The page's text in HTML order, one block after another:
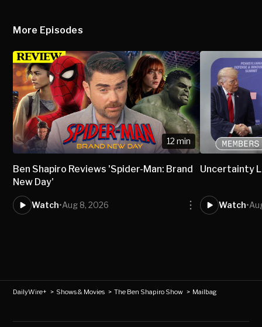
More Episodes
12 min
Ben Shapiro Reviews 'Spider-Man: Brand
New Day'
Watch•Aug 8, 2026
Uncertainty
Watch•
DailyWire+ > Shows & Movies >The Ben Shapiro Show > Mailbag